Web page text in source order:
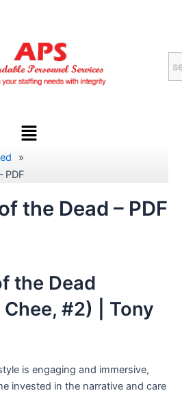
Menu
»
PDF
the Dead – PDF
the Dead
#2) | Tony
is engaging and immersive,
invested in the narrative and care